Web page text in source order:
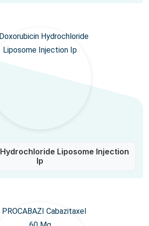
Liposome Injection
Ip